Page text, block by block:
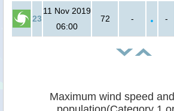
23
11 Nov 2019
06:00
72 - -
Maximum wind speed